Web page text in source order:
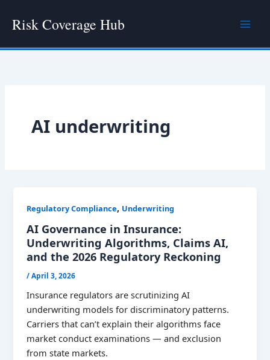
Risk Coverage Hub
AI underwriting
Regulatory Compliance, Underwriting
AI Governance in Insurance:
Underwriting Algorithms, Claims AI,
and the 2026 Regulatory Reckoning
/April 3, 2026
Insurance regulators are scrutinizing AI
underwriting models for discriminatory patterns.
Carriers that can’t explain their algorithms face
market conduct examinations — and exclusion
from state markets.